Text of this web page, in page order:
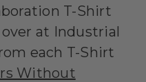
T-Shirt
at Industrial
each T-Shirt
Without